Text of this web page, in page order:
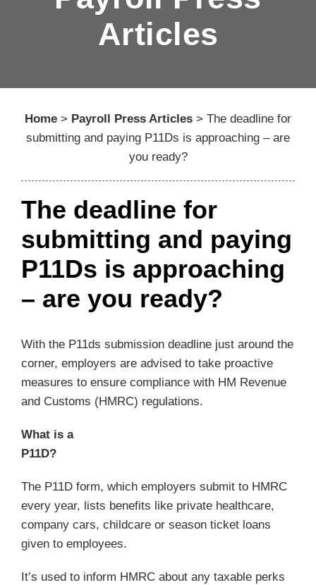
Articles
Home > Payroll Press Articles > The deadline for
submitting and paying P11Ds is approaching – are
you ready?
The deadline for
submitting and paying
P11Ds is approaching
– are you ready?
With the P11ds submission deadline just around the
corner, employers are advised to take proactive
measures to ensure compliance with HM Revenue
and Customs (HMRC) regulations.
What is a
The P11D form, which employers submit to HMRC
every year, lists benefits like private healthcare,
company cars, childcare or season ticket loans
given to employees.
It’s used to inform HMRC about any taxable perks